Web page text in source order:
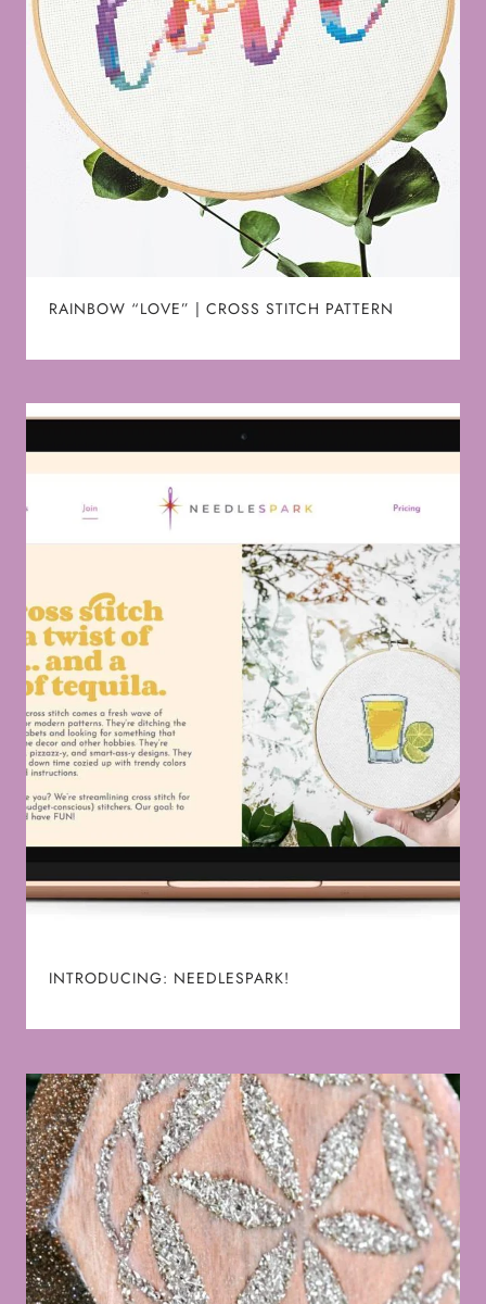
RAINBOW “LOVE” | CROSS STITCH PATTERN
INTRODUCING: NEEDLESPARK!